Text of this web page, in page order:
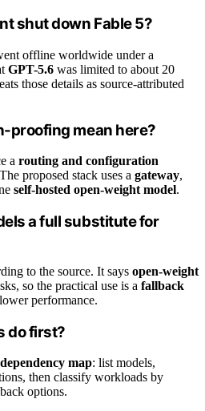
shut down Fable 5?
offline worldwide under a
GPT-5.6 was limited to about 20
those details as source-attributed
proofing mean here?
a routing and configuration
proposed stack uses a gateway,
self-hosted open-weight model.
a full substitute for
to the source. It says open-weight
so the practical use is a fallback
performance.
do first?
dependency map: list models,
then classify workloads by
options.